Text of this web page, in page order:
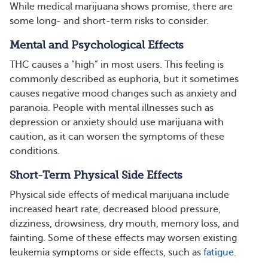
While medical marijuana shows promise, there are
some long- and short-term risks to consider.
Mental and Psychological Effects
THC causes a “high” in most users. This feeling is
commonly described as euphoria, but it sometimes
causes negative mood changes such as anxiety and
paranoia. People with mental illnesses such as
depression or anxiety should use marijuana with
caution, as it can worsen the symptoms of these
conditions.
Short-Term Physical Side Effects
Physical side effects of medical marijuana include
increased heart rate, decreased blood pressure,
dizziness, drowsiness, dry mouth, memory loss, and
fainting. Some of these effects may worsen existing
leukemia symptoms or side effects, such as fatigue.